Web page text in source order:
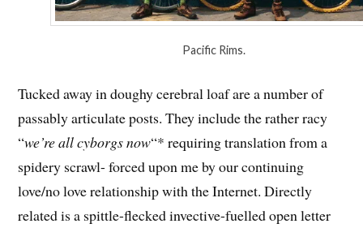
Pacific Rims.
Tucked away in doughy cerebral loaf are a number of
passably articulate posts. They include the rather racy
“we’re all cyborgs now“* requiring translation from a
spidery scrawl- forced upon me by our continuing
love/no love relationship with the Internet. Directly
related is a spittle-flecked invective-fuelled open letter